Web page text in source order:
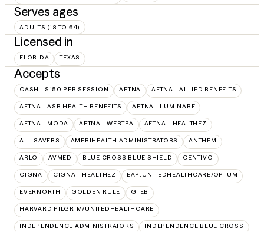
Serves ages
ADULTS (18 TO 64)
Licensed in
FLORIDA TEXAS
Accepts
CASH - $150 PER SESSION AETNA AETNA - ALLIED BENEFITS
AETNA - ASR HEALTH BENEFITS AETNA - LUMINARE
AETNA - MODA AETNA - WEBTPA AETNA – HEALTHEZ
ALL SAVERS AMERIHEALTH ADMINISTRATORS ANTHEM
ARLO AVMED BLUE CROSS BLUE SHIELD CENTIVO
CIGNA CIGNA - HEALTHEZ EAP:UNITEDHEALTHCARE/OPTUM
EVERNORTH GOLDEN RULE GTEB
HARVARD PILGRIM/UNITEDHEALTHCARE
INDEPENDENCE ADMINISTRATORS INDEPENDENCE BLUE CROSS